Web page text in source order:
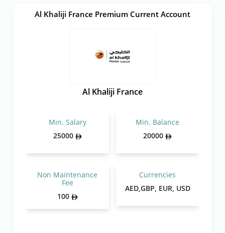
Al Khaliji France Premium Current Account
Al Khaliji France
Min. Salary
25000
Min. Balance
20000
Non Maintenance
Fee
100
Currencies
AED,GBP, EUR, USD